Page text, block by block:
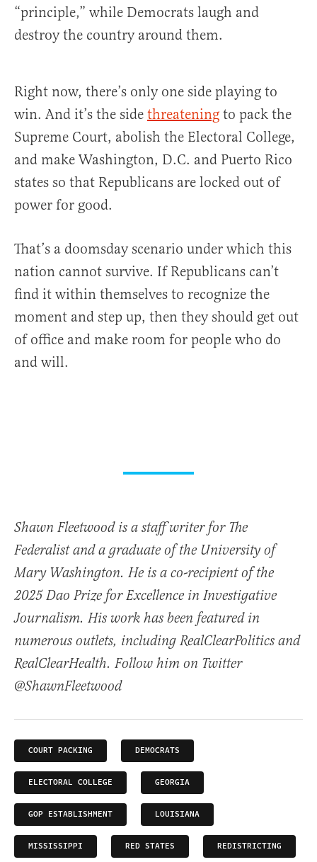
“principle,” while Democrats laugh and
destroy the country around them.
Right now, there’s only one side playing to
win. And it’s the side threatening to pack the
Supreme Court, abolish the Electoral College,
and make Washington, D.C. and Puerto Rico
states so that Republicans are locked out of
power for good.
That’s a doomsday scenario under which this
nation cannot survive. If Republicans can’t
find it within themselves to recognize the
moment and step up, then they should get out
of office and make room for people who do
and will.
Shawn Fleetwood is a staff writer for The
Federalist and a graduate of the University of
Mary Washington. He is a co-recipient of the
2025 Dao Prize for Excellence in Investigative
Journalism. His work has been featured in
numerous outlets, including RealClearPolitics and
RealClearHealth. Follow him on Twitter
@ShawnFleetwood
COURT PACKING DEMOCRATS
ELECTORAL COLLEGE GEORGIA
GOP ESTABLISHMENT LOUISIANA
MISSISSIPPI RED STATES REDISTRICTING